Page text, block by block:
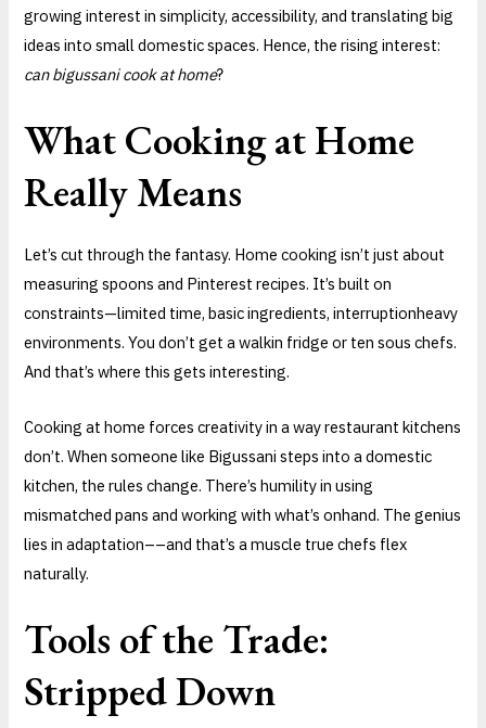
growing interest in simplicity, accessibility, and translating big
ideas into small domestic spaces. Hence, the rising interest:
can bigussani cook at home?
What Cooking at Home
Really Means
Let’s cut through the fantasy. Home cooking isn’t just about
measuring spoons and Pinterest recipes. It’s built on
constraints—limited time, basic ingredients, interruptionheavy
environments. You don’t get a walkin fridge or ten sous chefs.
And that’s where this gets interesting.
Cooking at home forces creativity in a way restaurant kitchens
don’t. When someone like Bigussani steps into a domestic
kitchen, the rules change. There’s humility in using
mismatched pans and working with what’s onhand. The genius
lies in adaptation––and that’s a muscle true chefs flex
naturally.
Tools of the Trade:
Stripped Down